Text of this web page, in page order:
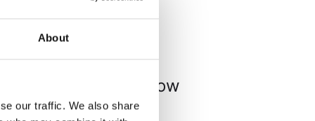
About
our traffic. We also share
investors can
tokens. Here’s how